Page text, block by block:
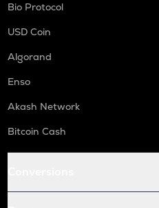
Bio Protocol
USD Coin
Algorand
Enso
Akash Network
Bitcoin Cash